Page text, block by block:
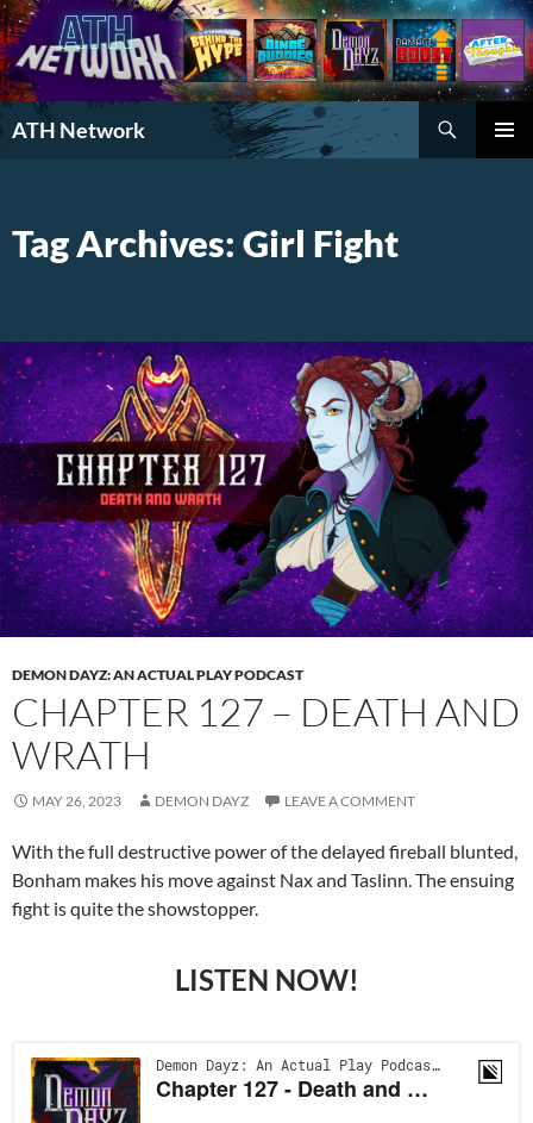
ATH Network
Search
Tag Archives: Girl Fight
DEMON DAYZ: AN ACTUAL PLAY PODCAST
CHAPTER 127 – DEATH AND
WRATH
MAY 26, 2023 DEMON DAYZ LEAVE A COMMENT
With the full destructive power of the delayed fireball blunted,
Bonham makes his move against Nax and Taslinn. The ensuing
fight is quite the showstopper.
LISTEN NOW!